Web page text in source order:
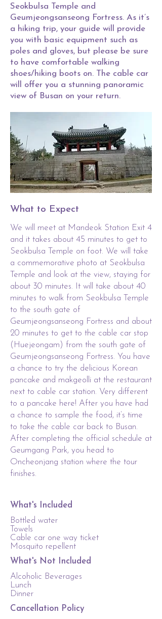
Seokbulsa Temple and
Geumjeongsanseong Fortress. As it’s
a hiking trip, your guide will provide
you with basic equipment such as
poles and gloves, but please be sure
to have comfortable walking
shoes/hiking boots on. The cable car
will offer you a stunning panoramic
view of Busan on your return.
What to Expect
We will meet at Mandeok Station Exit 4
and it takes about 45 minutes to get to
Seokbulsa Temple on foot. We will take
a commemorative photo at Seokbulsa
Temple and look at the view, staying for
about 30 minutes. It will take about 40
minutes to walk from Seokbulsa Temple
to the south gate of
Geumjeongsanseong Fortress and about
20 minutes to get to the cable car stop
(Huejeongam) from the south gate of
Geumjeongsanseong Fortress. You have
a chance to try the delicious Korean
pancake and makgeolli at the restaurant
next to cable car station. Very different
to a pancake here! After you have had
a chance to sample the food, it’s time
to take the cable car back to Busan.
After completing the official schedule at
Geumgang Park, you head to
Oncheonjang station where the tour
finishes.
What's Included
Bottled water
Towels
Cable car one way ticket
Mosquito repellent
What's Not Included
Alcoholic Beverages
Lunch
Dinner
Cancellation Policy